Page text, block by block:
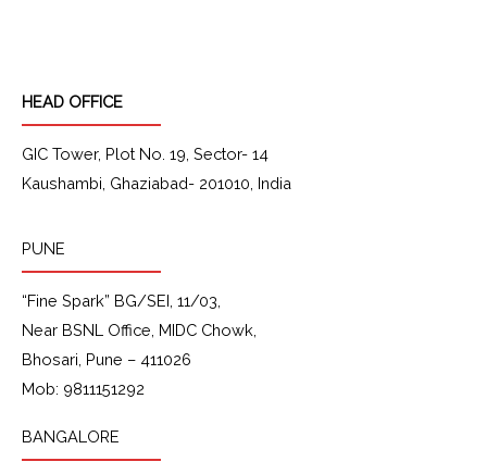
m
HEAD OFFICE
GIC Tower, Plot No. 19, Sector- 14
Kaushambi, Ghaziabad- 201010, India
PUNE
“Fine Spark” BG/SEI, 11/03,
Near BSNL Office, MIDC Chowk,
Bhosari, Pune – 411026
Mob: 9811151292
BANGALORE